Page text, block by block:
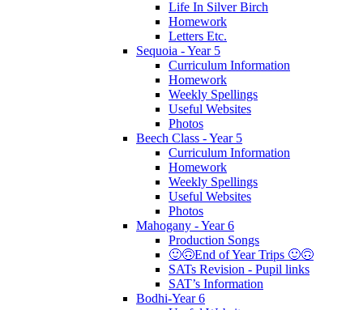
Life In Silver Birch
Homework
Letters Etc.
Sequoia - Year 5
Curriculum Information
Homework
Weekly Spellings
Useful Websites
Photos
Beech Class - Year 5
Curriculum Information
Homework
Weekly Spellings
Useful Websites
Photos
Mahogany - Year 6
Production Songs
🙂🙃End of Year Trips 🙂🙃
SATs Revision - Pupil links
SAT’s Information
Bodhi-Year 6